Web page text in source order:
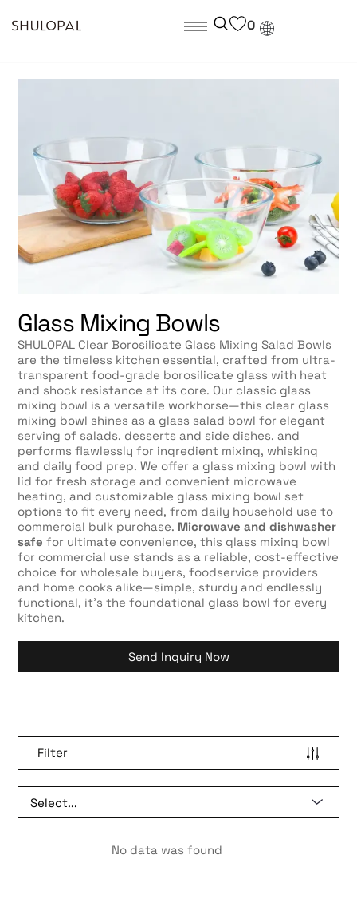
0
Glass Mixing Bowls
SHULOPAL Clear Borosilicate Glass Mixing Salad Bowls
are the timeless kitchen essential, crafted from ultra-
transparent food-grade borosilicate glass with heat
and shock resistance at its core. Our classic glass
mixing bowl is a versatile workhorse—this clear glass
mixing bowl shines as a glass salad bowl for elegant
serving of salads, desserts and side dishes, and
performs flawlessly for ingredient mixing, whisking
and daily food prep. We offer a glass mixing bowl with
lid for fresh storage and convenient microwave
heating, and customizable glass mixing bowl set
options to fit every need, from daily household use to
commercial bulk purchase. Microwave and dishwasher
safe for ultimate convenience, this glass mixing bowl
for commercial use stands as a reliable, cost-effective
choice for wholesale buyers, foodservice providers
and home cooks alike—simple, sturdy and endlessly
functional, it’s the foundational glass bowl for every
kitchen.
Send Inquiry Now
Filter
No data was found